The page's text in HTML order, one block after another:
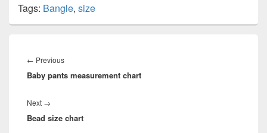
Tags: Bangle, size
navigation
← PreviousPrevious
post:
Baby pants measurement chart
Next →
post:
Bead size chart